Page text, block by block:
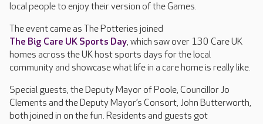
local people to enjoy their version of the Games.
The event came as The Potteries joined
The Big Care UK Sports Day, which saw over 130 Care UK
homes across the UK host sports days for the local
community and showcase what life in a care home is really like.
Special guests, the Deputy Mayor of Poole, Councillor Jo
Clements and the Deputy Mayor’s Consort, John Butterworth,
both joined in on the fun. Residents and guests got